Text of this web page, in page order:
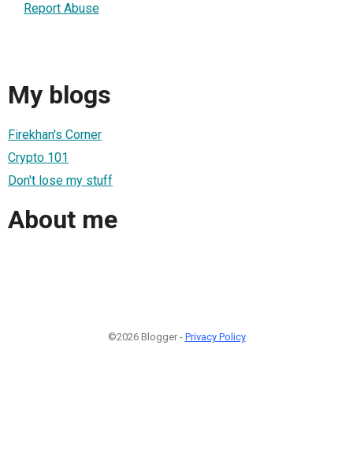
Report Abuse
My blogs
Firekhan's Corner
Crypto 101
Don't lose my stuff
About me
©2026 Blogger - Privacy Policy